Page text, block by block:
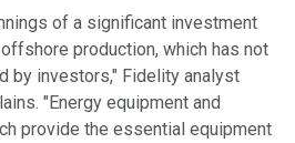
of a significant investment
production, which has not
by investors," Fidelity analyst
"Energy equipment and
provide the essential equipment